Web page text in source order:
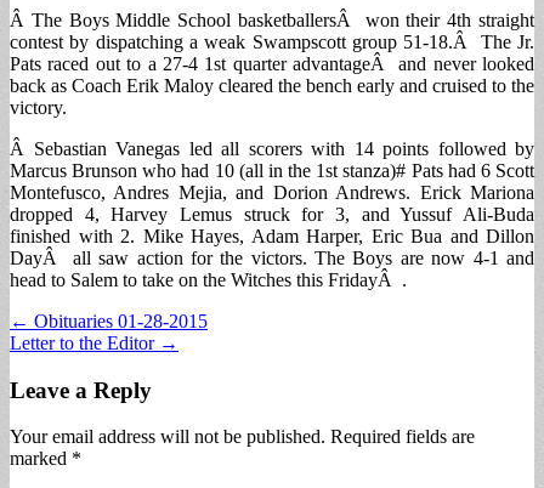
Â The Boys Middle School basketballersÂ won their 4th straight
contest by dispatching a weak Swampscott group 51-18.Â The Jr.
Pats raced out to a 27-4 1st quarter advantageÂ and never looked
back as Coach Erik Maloy cleared the bench early and cruised to the
victory.
Â Sebastian Vanegas led all scorers with 14 points followed by
Marcus Brunson who had 10 (all in the 1st stanza)# Pats had 6 Scott
Montefusco, Andres Mejia, and Dorion Andrews. Erick Mariona
dropped 4, Harvey Lemus struck for 3, and Yussuf Ali-Buda
finished with 2. Mike Hayes, Adam Harper, Eric Bua and Dillon
DayÂ all saw action for the victors. The Boys are now 4-1 and
head to Salem to take on the Witches this FridayÂ .
Post
navigation
← Obituaries 01-28-2015
Letter to the Editor →
Leave a Reply
Your email address will not be published. Required fields are
marked *